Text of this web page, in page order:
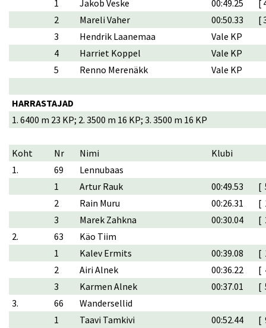
1 Jakob Veske 00:49.25
[
2
Mareli Vaher 00:50.33
[
3
Hendrik Laanemaa
Vale KP
4
Harriet Koppel
Vale KP
5
Renno Merenäkk Vale KP
HARRASTAJAD
1. 6400 m 23 KP; 2. 3500 m 16 KP; 3. 3500 m 16 KP
Koht Nr Nimi
Klubi
1.
69
Lennubaas
1
Artur Rauk 00:49.53
[
2
Rain Muru 00:26.31
[
3
Marek Zahkna 00:30.04
[
2.
63
Käo Tiim
1
Kalev Ermits 00:39.08
[
2
Airi Alnek 00:36.22
[
3
Karmen Alnek 00:37.01
[
3.
66
Wandersellid
1
Taavi Tamkivi 00:52.44
[